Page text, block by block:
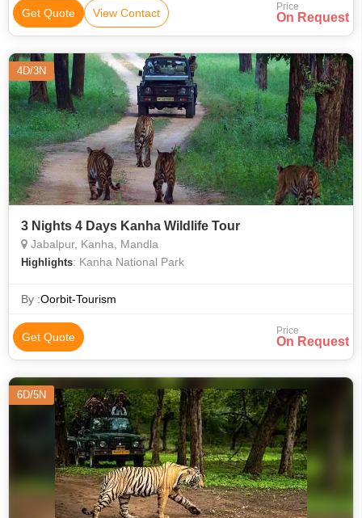
Get Quote View Contact Price
On Request
4D/3N
3 Nights 4 Days Kanha Wildlife Tour
Jabalpur, Kanha, Mandla
Highlights: Kanha National Park
By :Oorbit-Tourism
Get Quote Price
On Request
6D/5N